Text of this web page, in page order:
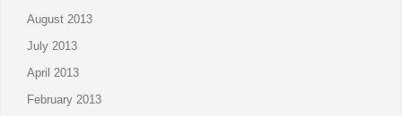
August 2013
July 2013
April 2013
February 2013